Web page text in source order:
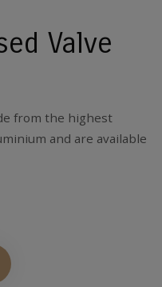
Valve
from the highest
and are available